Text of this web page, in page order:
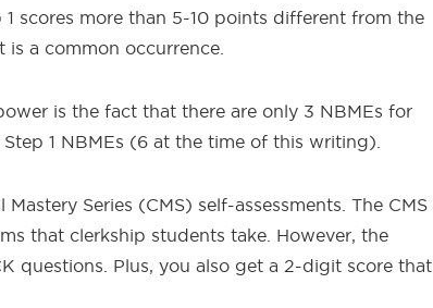
scores more than 5-10 points different from the
is a common occurrence.
is the fact that there are only 3 NBMEs for
1 NBMEs (6 at the time of this writing).
Series (CMS) self-assessments. The CMS
that clerkship students take. However, the
questions. Plus, you also get a 2-digit score that